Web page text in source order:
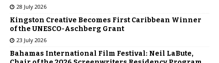
28 July 2026
Kingston Creative Becomes First Caribbean Winner
of the UNESCO-Aschberg Grant
23 July 2026
Bahamas International Film Festival: Neil LaBute,